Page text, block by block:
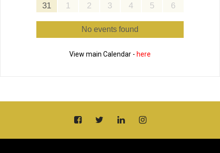
31
1 2 3 4 5 6
No events found
View main Calendar - here